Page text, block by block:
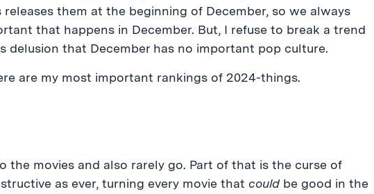
them at the beginning of December, so we always
that happens in December. But, I refuse to break a trend
delusion that December has no important pop culture.
are my most important rankings of 2024-things.
the movies and also rarely go. Part of that is the curse of
as ever, turning every movie that couldbe good in the